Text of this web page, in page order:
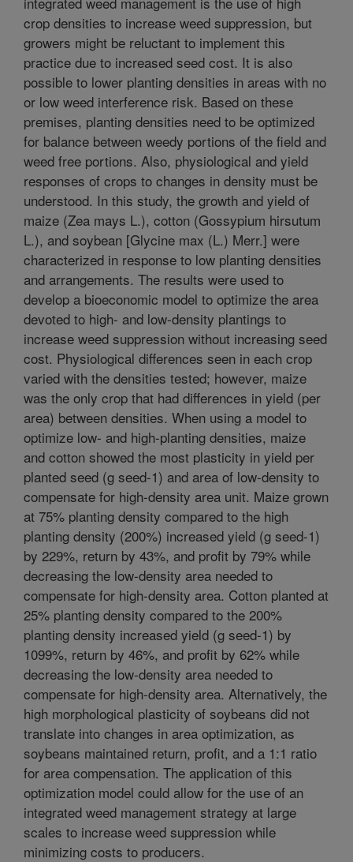
crop densities to increase weed suppression, but
growers might be reluctant to implement this
practice due to increased seed cost. It is also
possible to lower planting densities in areas with no
or low weed interference risk. Based on these
premises, planting densities need to be optimized
for balance between weedy portions of the field and
weed free portions. Also, physiological and yield
responses of crops to changes in density must be
understood. In this study, the growth and yield of
maize (Zea mays L.), cotton (Gossypium hirsutum
L.), and soybean [Glycine max (L.) Merr.] were
characterized in response to low planting densities
and arrangements. The results were used to
develop a bioeconomic model to optimize the area
devoted to high- and low-density plantings to
increase weed suppression without increasing seed
cost. Physiological differences seen in each crop
varied with the densities tested; however, maize
was the only crop that had differences in yield (per
area) between densities. When using a model to
optimize low- and high-planting densities, maize
and cotton showed the most plasticity in yield per
planted seed (g seed-1) and area of low-density to
compensate for high-density area unit. Maize grown
at 75% planting density compared to the high
planting density (200%) increased yield (g seed-1)
by 229%, return by 43%, and profit by 79% while
decreasing the low-density area needed to
compensate for high-density area. Cotton planted at
25% planting density compared to the 200%
planting density increased yield (g seed-1) by
1099%, return by 46%, and profit by 62% while
decreasing the low-density area needed to
compensate for high-density area. Alternatively, the
high morphological plasticity of soybeans did not
translate into changes in area optimization, as
soybeans maintained return, profit, and a 1:1 ratio
for area compensation. The application of this
optimization model could allow for the use of an
integrated weed management strategy at large
scales to increase weed suppression while
minimizing costs to producers.